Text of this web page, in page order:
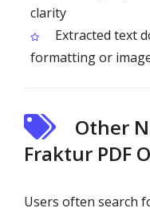
clarity
Extracted text
formatting or
Other
Fraktur PDF
Users often search